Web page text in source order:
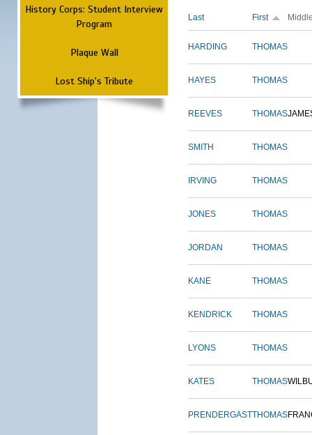
History Corps: Student Interview
Program
Plaque Wall
Lost Ship's Tribute
Last First
HARDING THOMAS
HAYES THOMAS
REEVES THOMAS
SMITH THOMAS
IRVING THOMAS
JONES THOMAS
JORDAN THOMAS
KANE THOMAS
KENDRICK THOMAS
LYONS THOMAS
KATES THOMAS
PRENDERGASTTHOMAS